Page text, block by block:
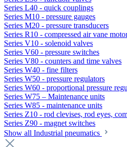
Series L40 - quick couplings
Series M10 - pressure gauges
Series M20 - pressure transducers
Series R10 - compressed air vane
Series V10 - solenoid valves
Series V60 - pressure switches
Series V80 - counters and time valves
Series W40 - fine filters
Series W50 - pressure regulators
Series W60 - proportional pressure
Series W75 – Maintenance units
Series W85 - maintenance units
Series Z10 - rod clevises, rod eyes,
Series Z90 - magnet switches
Show all Industrial pneumatics